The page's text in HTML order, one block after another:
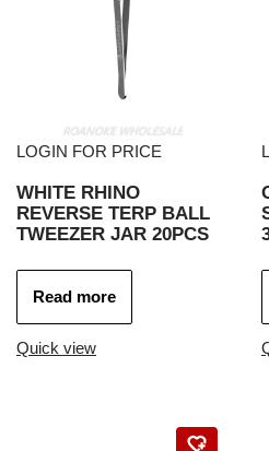
LOGIN FOR PRICE
WHITE RHINO
REVERSE TERP BALL
TWEEZER JAR 20PCS
Read more
Quick view